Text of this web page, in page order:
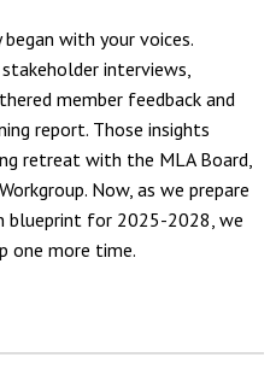
with your voices.
interviews,
member feedback and
report. Those insights
retreat with the MLA Board,
Now, as we prepare
blueprint for 2025-2028, we
one more time.